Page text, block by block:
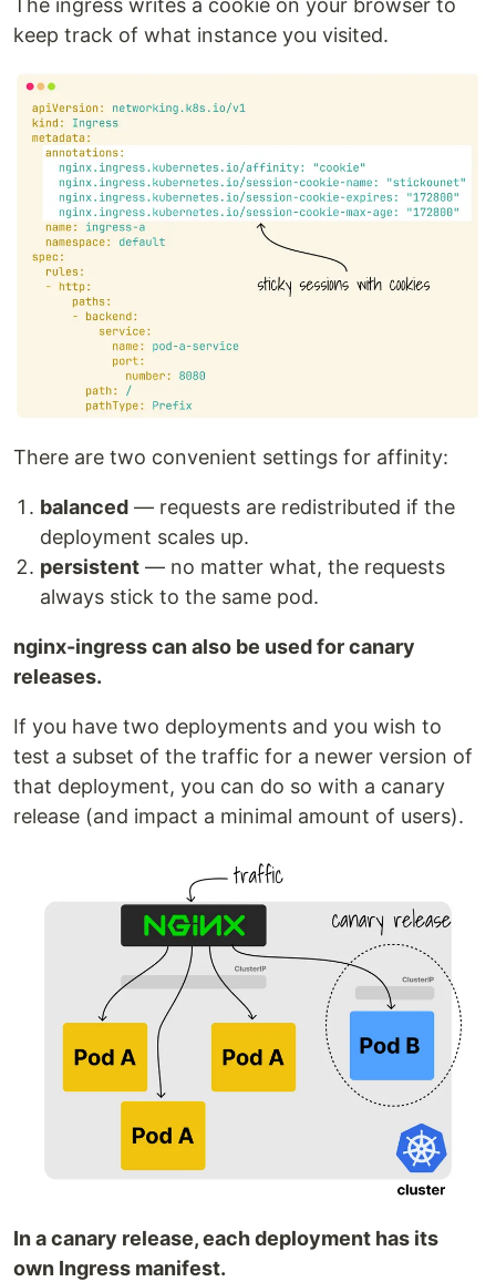
The ingress writes a cookie on your browser to
keep track of what instance you visited.
There are two convenient settings for affinity:
balanced — requests are redistributed if the
deployment scales up.
persistent — no matter what, the requests
always stick to the same pod.
nginx-ingress can also be used for canary
releases.
If you have two deployments and you wish to
test a subset of the traffic for a newer version of
that deployment, you can do so with a canary
release (and impact a minimal amount of users).
In a canary release, each deployment has its
own Ingress manifest.